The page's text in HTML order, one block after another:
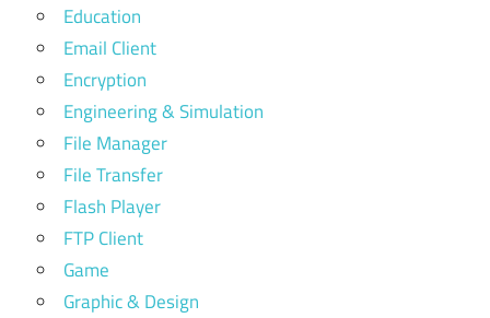
Education
Email Client
Encryption
Engineering & Simulation
File Manager
File Transfer
Flash Player
FTP Client
Game
Graphic & Design